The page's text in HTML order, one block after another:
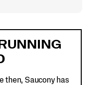
then, Saucony has